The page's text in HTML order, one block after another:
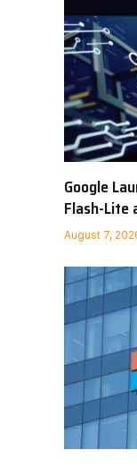
Google
Flash-Lite
August 7,